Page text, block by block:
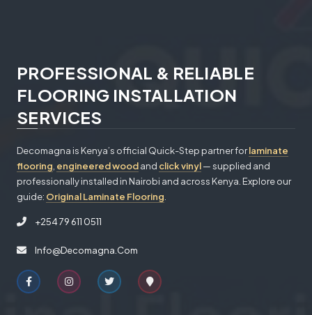
PROFESSIONAL & RELIABLE
FLOORING INSTALLATION
SERVICES
Decomagna is Kenya’s official Quick-Step partner forlaminate
flooring engineered woodand click vinyl— supplied and
professionally installed in Nairobi and across Kenya. Explore our
guide: Original Laminate Flooring
+254 79 611 0511
Info@decomagna.com